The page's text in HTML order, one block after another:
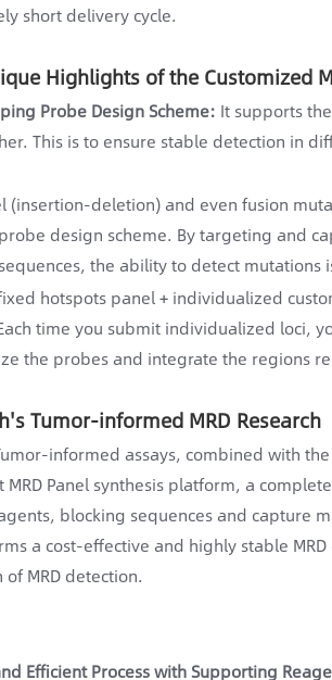
short delivery cycle.
Highlights of the Customized
Probe Design Scheme: It supports
This is to ensure stable detection in
(insertion-deletion) and even fusion
design scheme. By targeting and
the ability to detect mutations
hotspots panel + individualized
time you submit individualized loci,
the probes and integrate the regions
Tumor-informed MRD Research
informed assays, combined with
Panel synthesis platform, a
blocking sequences and capture
a cost-effective and highly stable
MRD detection.
Efficient Process with Supporting